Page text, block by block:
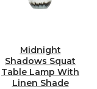
Midnight
Shadows Squat
Table Lamp With
Linen Shade